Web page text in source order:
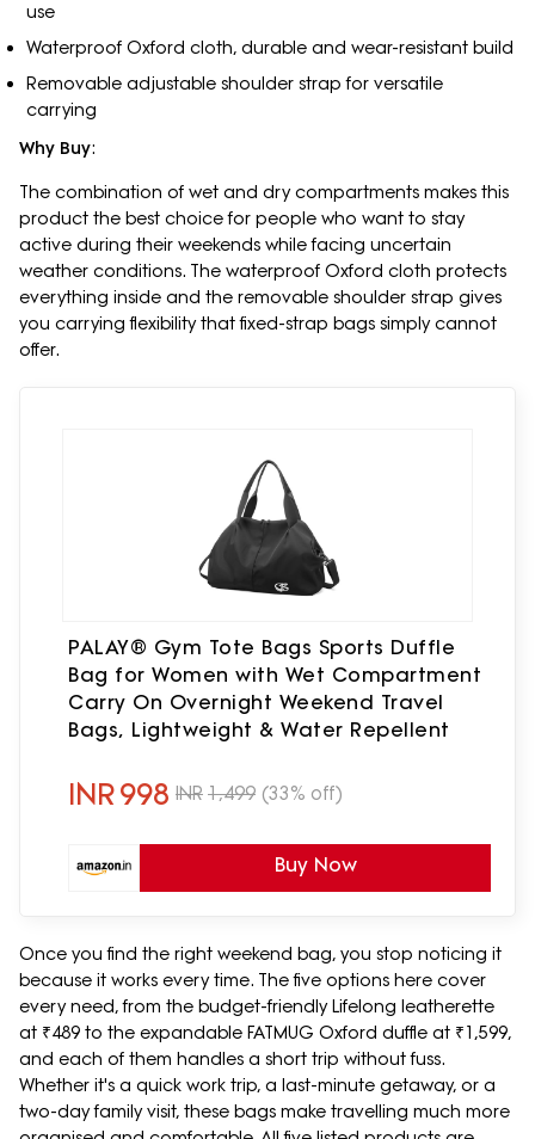
use
Waterproof Oxford cloth, durable and wear-resistant build
Removable adjustable shoulder strap for versatile
carrying
Why Buy:
The combination of wet and dry compartments makes this
product the best choice for people who want to stay
active during their weekends while facing uncertain
weather conditions. The waterproof Oxford cloth protects
everything inside and the removable shoulder strap gives
you carrying flexibility that fixed-strap bags simply cannot
offer.
PALAY® Gym Tote Bags Sports Duffle
Bag for Women with Wet Compartment
Carry On Overnight Weekend Travel
Bags, Lightweight & Water Repellent
INR998 INR 1,499 (33% off)
Buy Now
Once you find the right weekend bag, you stop noticing it
because it works every time. The five options here cover
every need, from the budget-friendly Lifelong leatherette
at ₹489 to the expandable FATMUG Oxford duffle at ₹1,599,
and each of them handles a short trip without fuss.
Whether it's a quick work trip, a last-minute getaway, or a
two-day family visit, these bags make travelling much more